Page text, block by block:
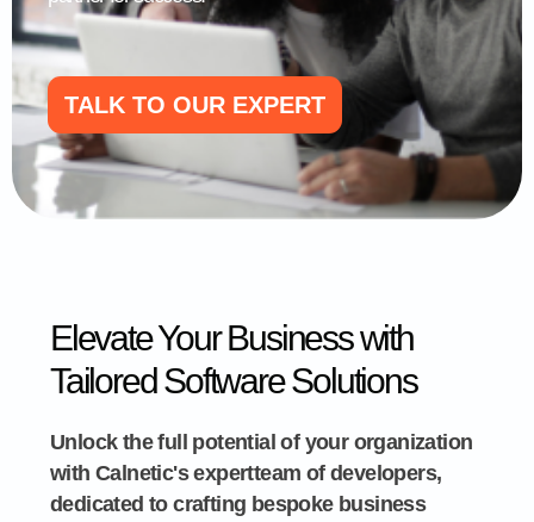
TALK TO OUR EXPERT
Elevate Your Business with
Tailored Software Solutions
Unlock the full potential of your organization
with Calnetic's expertteam of developers,
dedicated to crafting bespoke business